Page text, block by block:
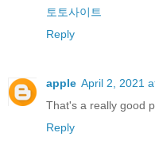
토토사이트
Reply
apple April 2, 2021
That's a really good
Reply